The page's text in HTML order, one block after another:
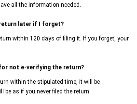
all the information needed.
later if I forget?
within 120 days of filing it. If you forget, your
not e-verifying the return?
within the stipulated time, it will be
be as if you never filed the return.